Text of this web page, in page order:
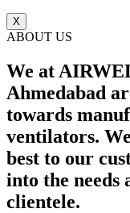
X
ABOUT US
We at
Ahmedabad
towards
ventilators.
best to our
into the needs
clientele.